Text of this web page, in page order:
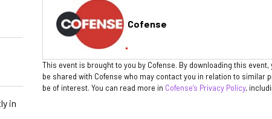
Cofense
This event is brought to you by Cofense. By downloading this
be shared with Cofense who may contact you in relation to similar
be of interest. You can read more in Cofense’s Privacy Policy,
in